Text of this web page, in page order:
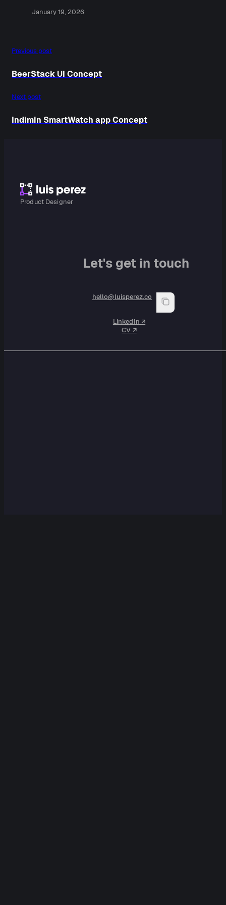
January 19, 2026
Previous post
BeerStack UI Concept
Next post
Indimin SmartWatch app Concept
Product Designer
Let's get in touch
hello@luisperez.co
LinkedIn ↗︎
CV ↗︎